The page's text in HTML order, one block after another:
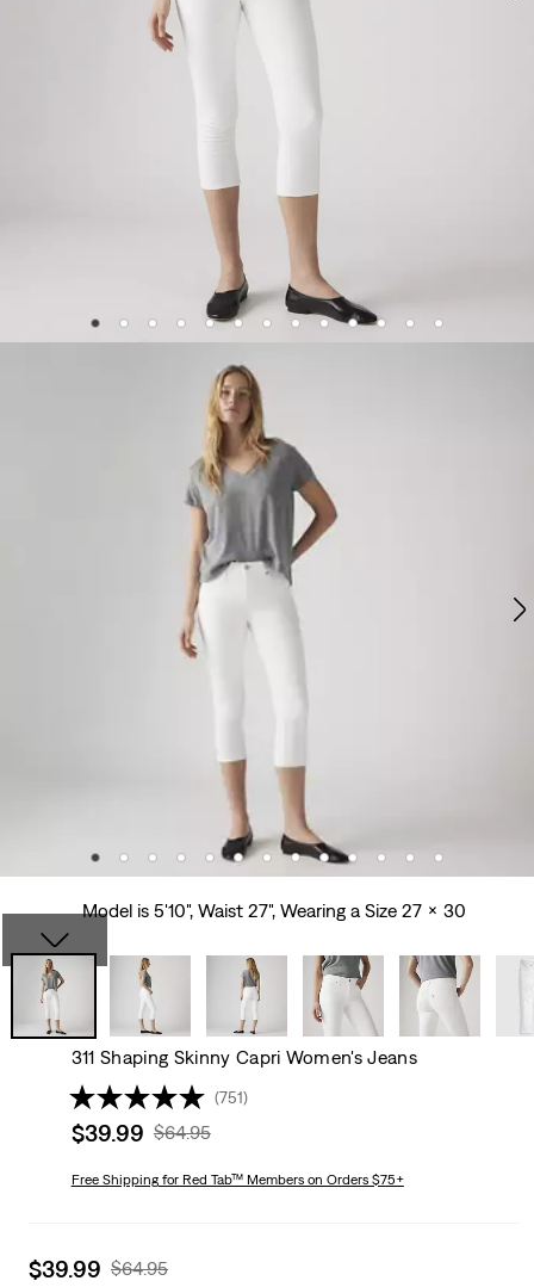
Model is 5'10", Waist 27", Wearing a Size 27 x 30
311 Shaping Skinny Capri Women's Jeans
(751)
Sale
is
$39.99 Original
Was
$64.95
Free Shippingfor Red Tab™ Members on Orders $75+
Sale
$39.99 Original
$64.95